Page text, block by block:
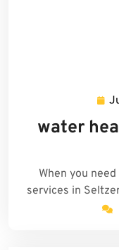
water
When you
services in